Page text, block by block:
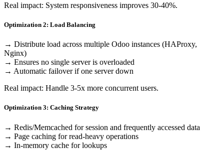
Real impact: System responsiveness improves 30-40%.
Optimization 2: Load Balancing
→ Distribute load across multiple Odoo instances (HAProxy,
Nginx)
→ Ensures no single server is overloaded
→ Automatic failover if one server down
Real impact: Handle 3-5x more concurrent users.
Optimization 3: Caching Strategy
→ Redis/Memcached for session and frequently accessed data
→ Page caching for read-heavy operations
→ In-memory cache for lookups